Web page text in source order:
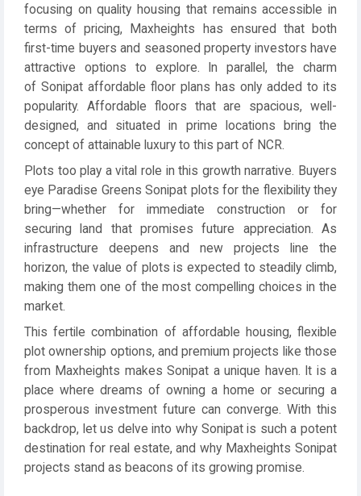
focusing on quality housing that remains accessible in
terms of pricing, Maxheights has ensured that both
first-time buyers and seasoned property investors have
attractive options to explore. In parallel, the charm
of Sonipat affordable floor plans has only added to its
popularity. Affordable floors that are spacious, well-
designed, and situated in prime locations bring the
concept of attainable luxury to this part of NCR.
Plots too play a vital role in this growth narrative. Buyers
eye Paradise Greens Sonipat plots for the flexibility they
bring—whether for immediate construction or for
securing land that promises future appreciation. As
infrastructure deepens and new projects line the
horizon, the value of plots is expected to steadily climb,
making them one of the most compelling choices in the
market.
This fertile combination of affordable housing, flexible
plot ownership options, and premium projects like those
from Maxheights makes Sonipat a unique haven. It is a
place where dreams of owning a home or securing a
prosperous investment future can converge. With this
backdrop, let us delve into why Sonipat is such a potent
destination for real estate, and why Maxheights Sonipat
projects stand as beacons of its growing promise.